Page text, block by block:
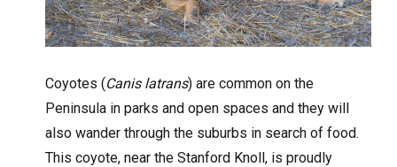
Coyotes (Canis latrans) are common on the
Peninsula in parks and open spaces and they will
also wander through the suburbs in search of food.
This coyote, near the Stanford Knoll, is proudly